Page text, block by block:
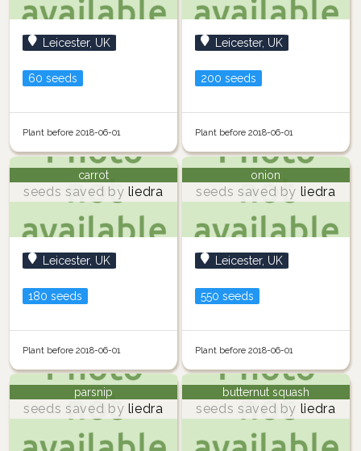
Leicester, UK
60 seeds
Plant before 2018-06-01
Leicester, UK
200 seeds
Plant before 2018-06-01
carrot
seeds saved by liedra
Leicester, UK
180 seeds
Plant before 2018-06-01
onion
seeds saved by liedra
Leicester, UK
550 seeds
Plant before 2018-06-01
parsnip
seeds saved by liedra
butternut squash
seeds saved by liedra